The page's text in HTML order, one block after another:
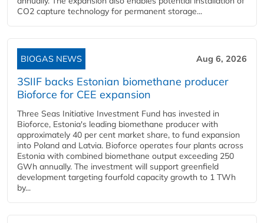
CO2 capture technology for permanent storage...
BIOGAS NEWS Aug 6, 2026
3SIIF backs Estonian biomethane producer
Bioforce for CEE expansion
Three Seas Initiative Investment Fund has invested in
Bioforce, Estonia's leading biomethane producer with
approximately 40 per cent market share, to fund expansion
into Poland and Latvia. Bioforce operates four plants across
Estonia with combined biomethane output exceeding 250
GWh annually. The investment will support greenfield
development targeting fourfold capacity growth to 1 TWh
by...